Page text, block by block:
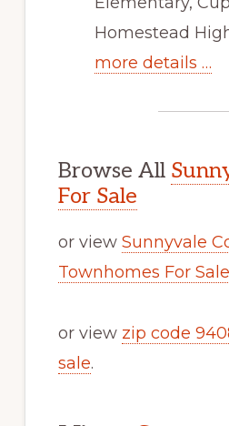
Homestead
more details …
Browse All
For Sale
or view Sunnyvale
Townhomes For Sale
or view zip code
sale.